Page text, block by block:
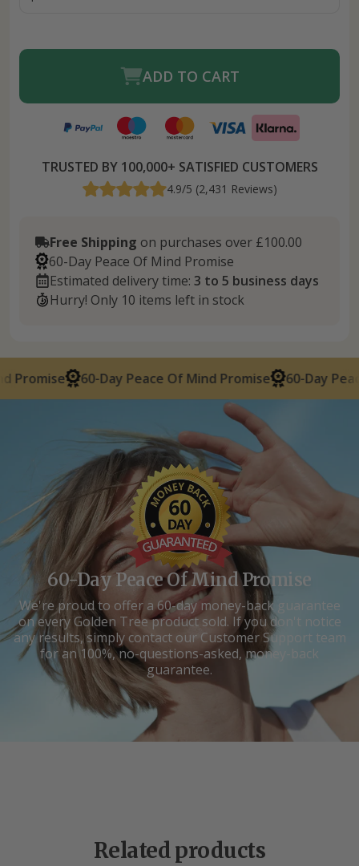
ADD TO CART
TRUSTED BY 100,000+ SATISFIED CUSTOMERS
4.9/5 (2,431 Reviews)
Free Shipping on purchases over £100.00
60-Day Peace Of Mind Promise
Estimated delivery time: 3 to 5 business days
Hurry! Only 10 items left in stock
60-Day Peace Of Mind Promise 60-Day Peace Of
60-Day Peace Of Mind Promise
We're proud to offer a 60-day money-back guarantee
on every Golden Tree product sold. If you don't notice
any results, simply contact our Customer Support team
for an 100%, no-questions-asked, money-back
guarantee.
Related products